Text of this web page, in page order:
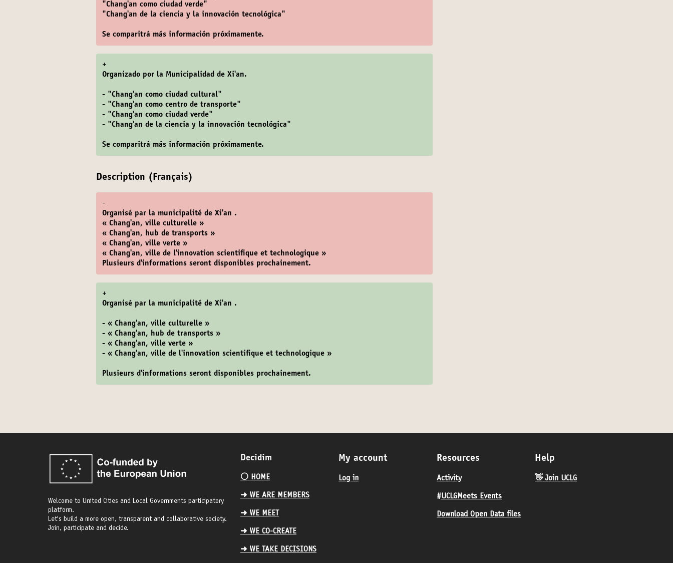
"Chang'an como ciudad verde"
"Chang'an de la ciencia y la innovación tecnológica"
Se comparitrá más información próximamente.
+
Organizado por la Municipalidad de Xi'an.
- "Chang'an como ciudad cultural"
- "Chang'an como centro de transporte"
- "Chang'an como ciudad verde"
- "Chang'an de la ciencia y la innovación tecnológica"
Se comparitrá más información próximamente.
Description (Français)
-
Organisé par la municipalité de Xi'an .
« Chang'an, ville culturelle »
« Chang'an, hub de transports »
« Chang'an, ville verte »
« Chang'an, ville de l'innovation scientifique et technologique »
Plusieurs d'informations seront disponibles prochainement.
+
Organisé par la municipalité de Xi'an .
- « Chang'an, ville culturelle »
- « Chang'an, hub de transports »
- « Chang'an, ville verte »
- « Chang'an, ville de l'innovation scientifique et technologique »
Plusieurs d'informations seront disponibles prochainement.
Welcome to United Cities and Local Governments participatory
platform.
Let's build a more open, transparent and collaborative society.
Join, participate and decide.
Decidim
⚪️ HOME
➜ WE ARE MEMBERS
➜ WE MEET
➜ WE CO-CREATE
➜ WE TAKE DECISIONS
My account
Log in
Resources
Activity
#UCLGMeets Events
Download Open Data files
Help
👋 Join UCLG